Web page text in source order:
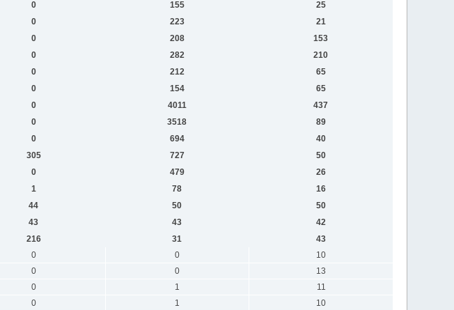
0 155
25
0 223
21
0 208
153
0 282
210
0 212
65
0 154
65
0 4011
437
0 3518
89
0 694
40
305 727
50
0 479
26
1 78
16
44 50
50
43 43
42
216 31
43
0 0
10
0 0
13
0 1
11
0 1
10